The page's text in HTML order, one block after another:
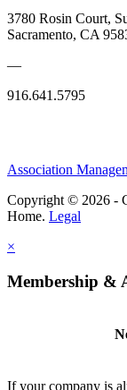
3780 Rosin Court,
Sacramento, CA
—
916.641.5795
Association
Copyright © 2026 -
Home. Legal
×
Membership &
If your company is